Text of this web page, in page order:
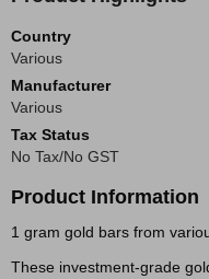
Country
Various
Manufacturer
Various
Tax Status
No Tax/No GST
Product Information
1 gram gold bars from
These investment-grade